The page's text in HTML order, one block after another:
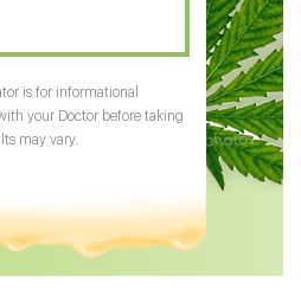
is for informational
your Doctor before taking
may vary.